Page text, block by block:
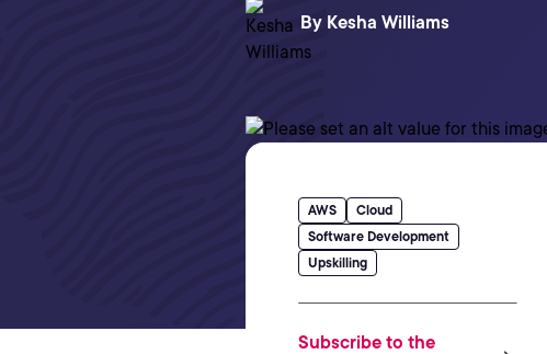
By Kesha Williams
AWS
Cloud
Software Development
Upskilling
Subscribe to the